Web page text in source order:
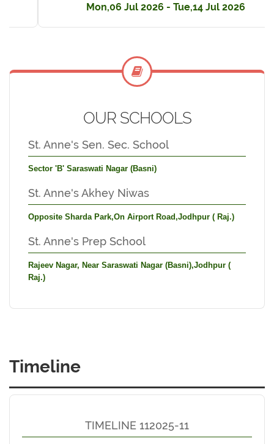
Mon,06 Jul 2026 - Tue,14 Jul 2026
OUR SCHOOLS
St. Anne's Sen. Sec. School
Sector 'B' Saraswati Nagar (Basni)
St. Anne's Akhey Niwas
Opposite Sharda Park,On Airport Road,Jodhpur ( Raj.)
St. Anne's Prep School
Rajeev Nagar, Near Saraswati Nagar (Basni),Jodhpur (
Raj.)
Timeline
TIMELINE 112025-11